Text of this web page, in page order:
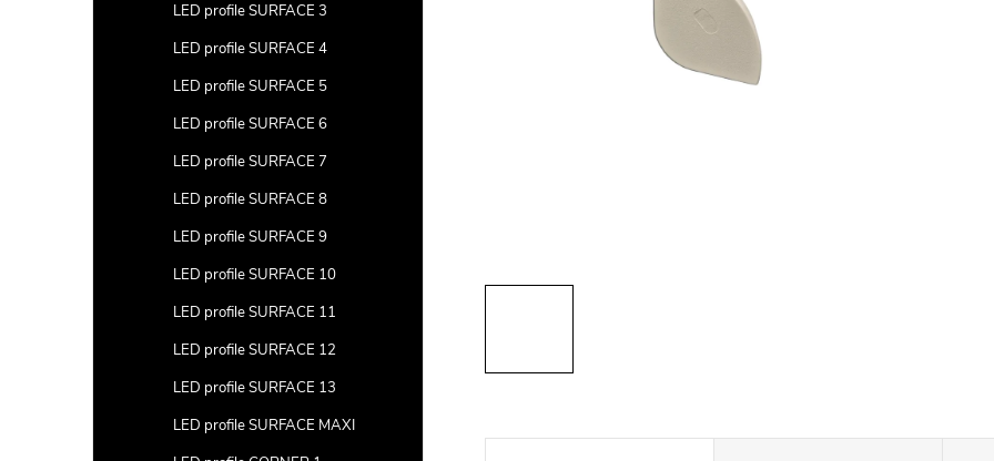
LED profile SURFACE 3
LED profile SURFACE 4
LED profile SURFACE 5
LED profile SURFACE 6
LED profile SURFACE 7
LED profile SURFACE 8
LED profile SURFACE 9
LED profile SURFACE 10
LED profile SURFACE 11
LED profile SURFACE 12
LED profile SURFACE 13
LED profile SURFACE MAXI